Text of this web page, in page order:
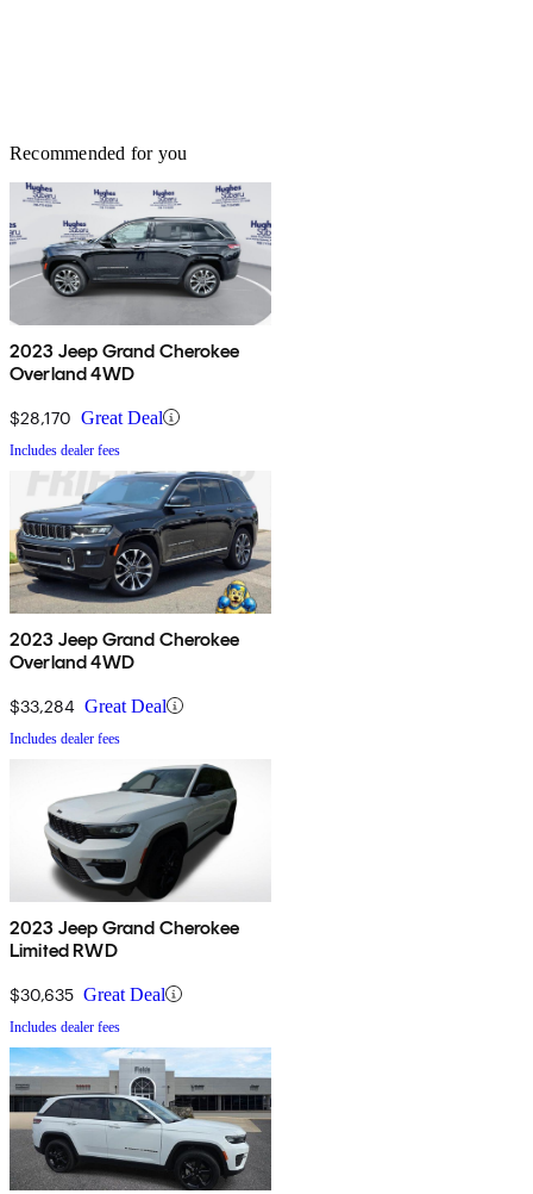
Recommended for you
2023 Jeep Grand Cherokee
Overland 4WD
$28,170 Great Deal
Includes dealer fees
2023 Jeep Grand Cherokee
Overland 4WD
$33,284 Great Deal
Includes dealer fees
2023 Jeep Grand Cherokee
Limited RWD
$30,635 Great Deal
Includes dealer fees